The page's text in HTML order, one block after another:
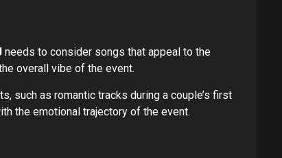
needs to consider songs that appeal to the
overall vibe of the event.
such as romantic tracks during a couple’s first
the emotional trajectory of the event.